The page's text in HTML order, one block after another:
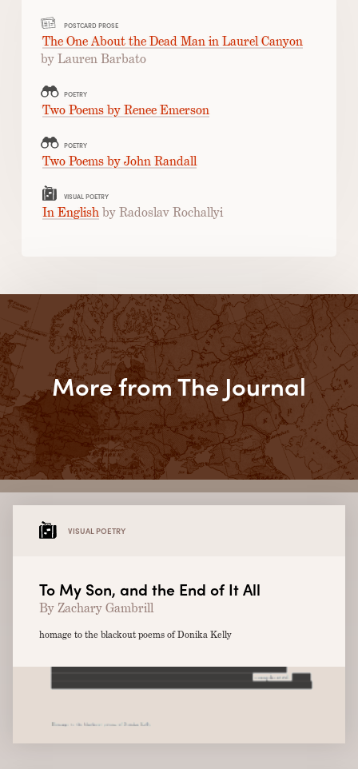
POSTCARD PROSE
The One About the Dead Man in Laurel Canyon
by Lauren Barbato
POETRY
Two Poems by Renee Emerson
POETRY
Two Poems by John Randall
VISUAL POETRY
In English by Radoslav Rochallyi
More from The Journal
VISUAL POETRY
To My Son, and the End of It All
By Zachary Gambrill
homage to the blackout poems of Donika Kelly